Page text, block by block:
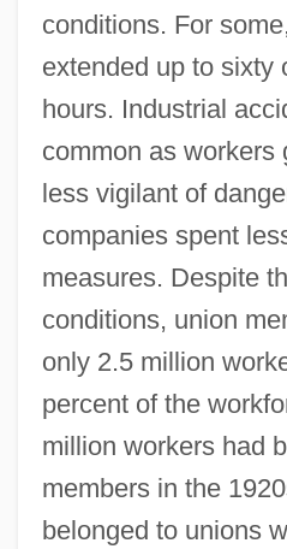
conditions. For
extended up to sixty
hours. Industrial
common as workers
less vigilant of
companies spent
measures. Despite
conditions, union
only 2.5 million
percent of the
million workers had
members in the
belonged to unions